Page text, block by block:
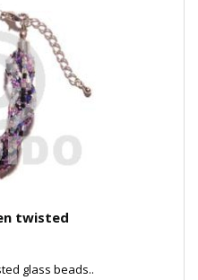
twisted
glass beads..